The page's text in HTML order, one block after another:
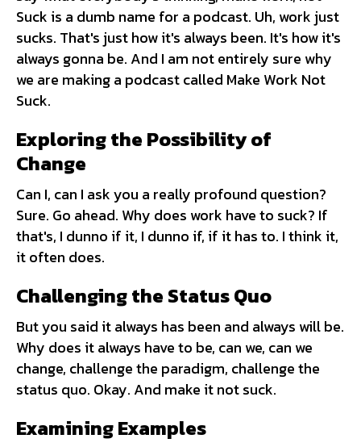
Suck is a dumb name for a podcast. Uh, work just
sucks. That's just how it's always been. It's how it's
always gonna be. And I am not entirely sure why
we are making a podcast called Make Work Not
Suck.
Exploring the Possibility of
Change
Can I, can I ask you a really profound question?
Sure. Go ahead. Why does work have to suck? If
that's, I dunno if it, I dunno if, if it has to. I think it,
it often does.
Challenging the Status Quo
But you said it always has been and always will be.
Why does it always have to be, can we, can we
change, challenge the paradigm, challenge the
status quo. Okay. And make it not suck.
Examining Examples